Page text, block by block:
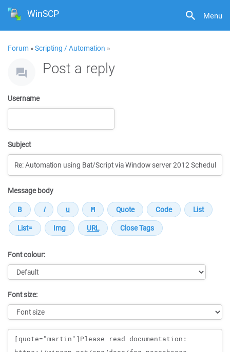
Menu
WinSCP
Forum »Scripting / Automation »
Post a reply
Username
Subject
Message body
Font colour:
Font size:
Message